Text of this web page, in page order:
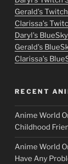
s
p
u
t
o
c
k
e
r
Gerald's
Clarissa's
Daryl's BlueSky
Gerald's
Clarissa's
RECENT
Anime World
Childhood
Anime World
Have Any